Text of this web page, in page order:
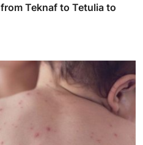
Teknaf to Tetulia to